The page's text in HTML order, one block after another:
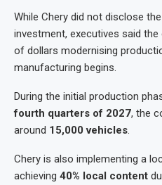
While Chery did not disclose
investment, executives said
of dollars modernising
manufacturing begins.
During the initial production
fourth quarters of 2027, the
around 15,000 vehicles.
Chery is also implementing a
achieving 40% local content